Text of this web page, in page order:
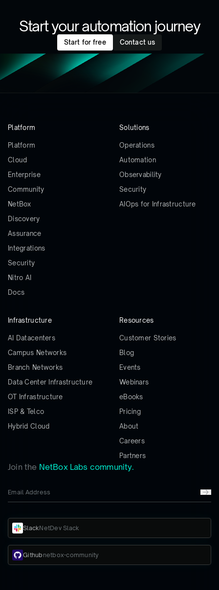
Start your automation journey
Start for free Contact us
Join the NetBox Labs community.
SlackNetDev Slack
Github netbox-community
Platform
Platform
Cloud
Enterprise
Community
NetBox
Discovery
Assurance
Integrations
Security
Nitro AI
Docs
Solutions
Operations
Automation
Observability
Security
AIOps for Infrastructure
Infrastructure
AI Datacenters
Campus Networks
Branch Networks
Data Center Infrastructure
OT Infrastructure
ISP & Telco
Hybrid Cloud
Resources
Customer Stories
Blog
Events
Webinars
eBooks
Pricing
About
Careers
Partners